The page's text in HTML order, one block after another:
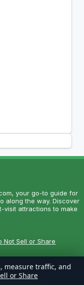
your go-to guide for
along the way. Discover
visit attractions to make
Not Sell or Share
measure traffic, and
or Share